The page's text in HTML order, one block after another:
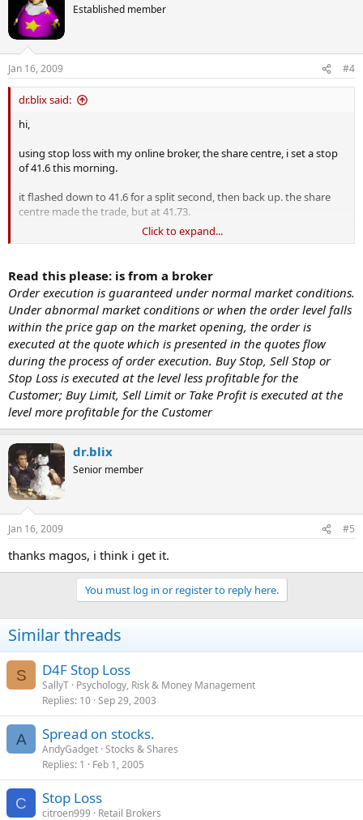
Established member
Jan 16, 2009 #4
dr.blix said:
hi,
using stop loss with my online broker, the share centre, i set a stop
of 41.6 this morning.
it flashed down to 41.6 for a split second, then back up. the share
centre made the trade, but at 41.73.
it's now at 42.8 and i'm a little annoyed. i thought they were called
i could understand it if it was nosediving and they couldn't fill it
until 41.5 or 41.3, but why would they fill the order above my stop??
should i complain? its at 40bloody3 now😡
Click to expand...
Read this please: is from a broker
Order execution is guaranteed under normal market conditions.
Under abnormal market conditions or when the order level falls
within the price gap on the market opening, the order is
executed at the quote which is presented in the quotes flow
during the process of order execution. Buy Stop, Sell Stop or
Stop Loss is executed at the level less profitable for the
Customer; Buy Limit, Sell Limit or Take Profit is executed at the
level more profitable for the Customer
dr.blix
Senior member
Jan 16, 2009 #5
thanks magos, i think i get it.
You must log in or register to reply here.
Similar threads
S D4F Stop Loss
SallyT Psychology, Risk & Money Management
Replies 10 Sep 29, 2003
A Spread on stocks.
AndyGadget Stocks & Shares
Replies 1 Feb 1, 2005
C Stop Loss
citroen999 Retail Brokers